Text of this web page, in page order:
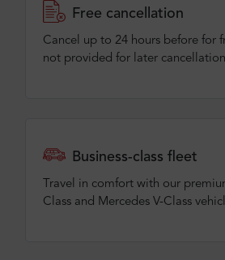
Free cancellation
Cancel up to 24 hours before for
not provided for later
Business-class fleet
Travel in comfort with our
Class and Mercedes V-Class